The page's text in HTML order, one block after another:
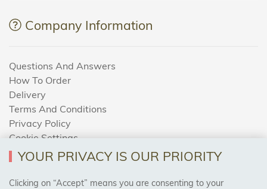
Company Information
Questions And Answers
How To Order
Delivery
Terms And Conditions
Privacy Policy
Cookie Settings
Returns Policy
YOUR PRIVACY IS OUR PRIORITY
Clicking on “Accept” means you are consenting to your